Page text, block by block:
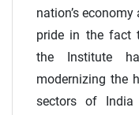
nation’s
pride in the fact
the Institute
modernizing the
sectors of